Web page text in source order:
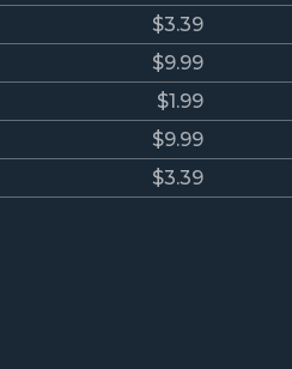
$3.39
$9.99
$1.99
$9.99
$3.39